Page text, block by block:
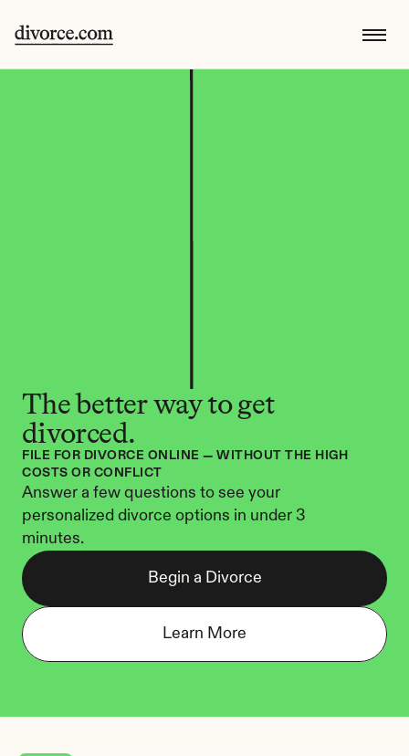
The better way to get
divorced.
FILE FOR DIVORCE ONLINE — WITHOUT THE HIGH
COSTS OR CONFLICT
Answer a few questions to see your
personalized divorce options in under 3
minutes.
Begin a Divorce
Learn More